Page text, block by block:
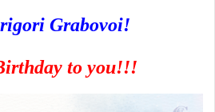
Grabovoi!
to you!!!